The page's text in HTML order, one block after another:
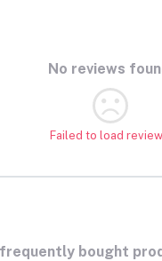
No reviews
Failed to load
bought